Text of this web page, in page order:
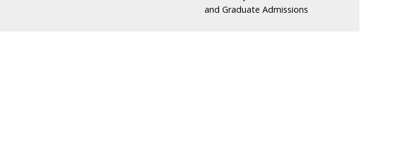
and Graduate Admissions